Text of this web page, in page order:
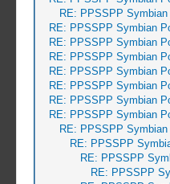
RE: PPSSPP Symbian
RE: PPSSPP Symbian
RE: PPSSPP Symbian
RE: PPSSPP Symbian
RE: PPSSPP Symbian
RE: PPSSPP Symbian
RE: PPSSPP Symbian
RE: PPSSPP Symbian
RE: PPSSPP Symbian
RE: PPSSPP
RE: PPSSPP
RE: PPSSPP